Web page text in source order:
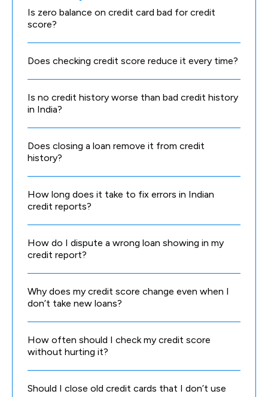
Is zero balance on credit card bad for credit
score?
Does checking credit score reduce it every time?
Is no credit history worse than bad credit history
in India?
Does closing a loan remove it from credit
history?
How long does it take to fix errors in Indian
credit reports?
How do I dispute a wrong loan showing in my
credit report?
Why does my credit score change even when I
don’t take new loans?
How often should I check my credit score
without hurting it?
Should I close old credit cards that I don’t use